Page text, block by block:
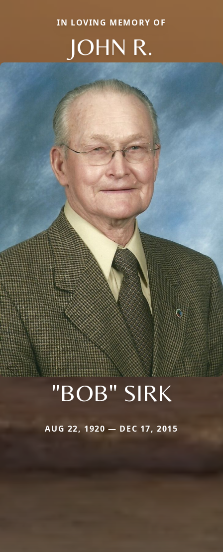
IN LOVING MEMORY OF
JOHN R.
"BOB" SIRK
AUG 22, 1920 — DEC 17, 2015